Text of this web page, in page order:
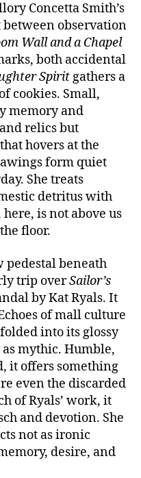
Concetta Smith’s
observation
Wall and a Chapel
both accidental
Spiritgathers a
cookies. Small,
memory and
relics but
hovers at the
form quiet
She treats
detritus with
is not above us
floor.
beneath
trip overSailor’s
by Kat Ryals. It
of mall culture
into its glossy
mythic. Humble,
it offers something
even the discarded
of Ryals’ work, it
and devotion. She
not as ironic
desire, and